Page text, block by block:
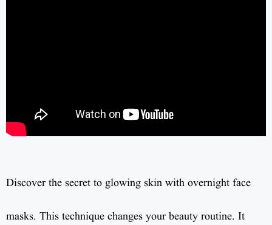
Discover the secret to glowing skin with overnight face
masks. This technique changes your beauty routine. It